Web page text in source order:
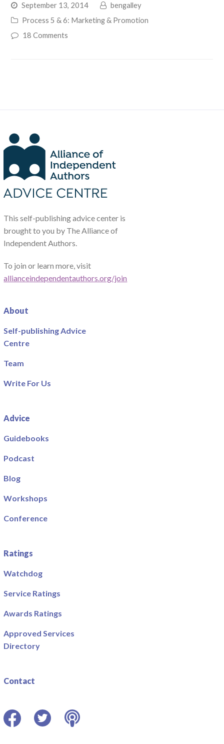
September 13, 2014
bengalley
Process 5 & 6: Marketing & Promotion
18 Comments
This self-publishing advice center is
brought to you by The Alliance of
Independent Authors.
To join or learn more, visit
allianceindependentauthors.org/join
About
Self-publishing Advice
Centre
Team
Write For Us
Advice
Guidebooks
Podcast
Blog
Workshops
Conference
Ratings
Watchdog
Service Ratings
Awards Ratings
Approved Services
Directory
Contact